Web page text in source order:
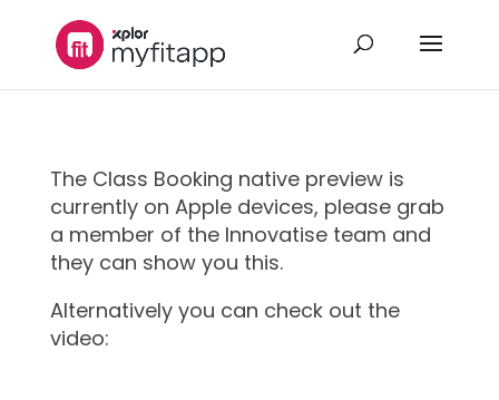
The Class Booking native preview is
currently on Apple devices, please grab
a member of the Innovatise team and
they can show you this.
Alternatively you can check out the
video: